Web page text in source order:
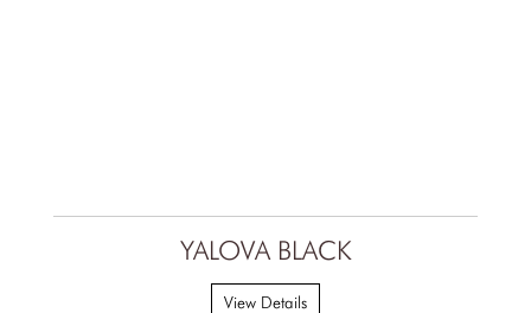
YALOVA BLACK
View Details